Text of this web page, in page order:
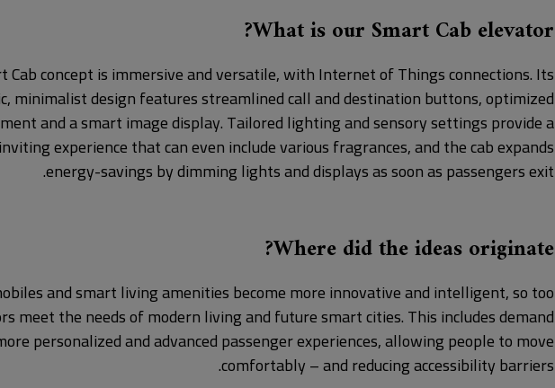
What is our Smart Cab elevator?
Cab concept is immersive and versatile, with Internet of Things connections. Its
minimalist design features streamlined call and destination buttons, optimized
and a smart image display. Tailored lighting and sensory settings provide a
experience that can even include various fragrances, and the cab expands
energy-savings by dimming lights and displays as soon as passengers exit.
Where did the ideas originate?
and smart living amenities become more innovative and intelligent, so too
meet the needs of modern living and future smart cities. This includes demand
personalized and advanced passenger experiences, allowing people to move
comfortably – and reducing accessibility barriers.